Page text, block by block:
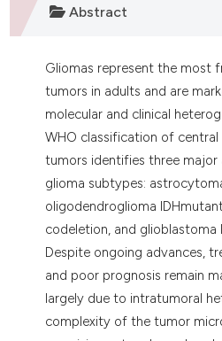
Abstract
Gliomas represent the most
tumors in adults and are
molecular and clinical
WHO classification of central
tumors identifies three
glioma subtypes:
oligodendroglioma
codeletion, and glioblastoma
Despite ongoing advances,
and poor prognosis remain
largely due to intratumoral
complexity of the tumor